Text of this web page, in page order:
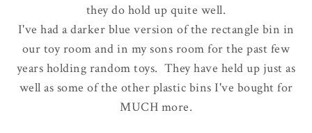
they do hold up quite well.
I've had a darker blue version of the rectangle bin in
our toy room and in my sons room for the past few
years holding random toys. They have held up just as
well as some of the other plastic bins I've bought for
MUCH more.